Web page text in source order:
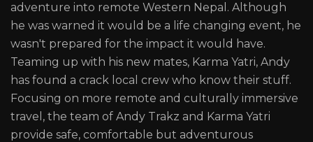
adventure into remote Western Nepal. Although
he was warned it would be a life changing event, he
wasn't prepared for the impact it would have.
Teaming up with his new mates, Karma Yatri, Andy
has found a crack local crew who know their stuff.
Focusing on more remote and culturally immersive
travel, the team of Andy Trakz and Karma Yatri
provide safe, comfortable but adventurous